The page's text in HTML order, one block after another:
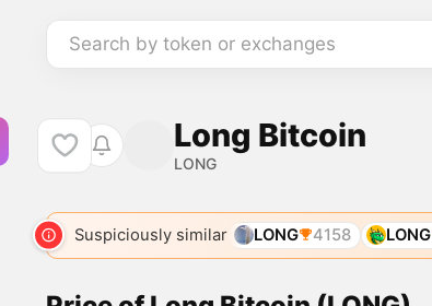
Search by token or exchanges
Long Bitcoin
LONG
Suspiciously similar LONG 4158 LONG